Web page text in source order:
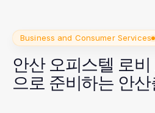
Business and Consumer Services
안산 오피스텔 로
으로 준비하는 안